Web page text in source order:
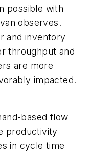
possible with
observes.
and inventory
throughput and
are more
impacted.
based flow
productivity
in cycle time